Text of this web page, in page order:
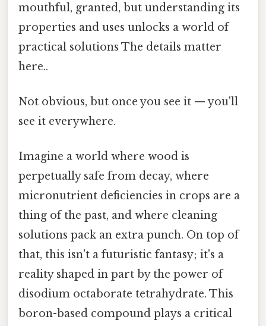
mouthful, granted, but understanding its
properties and uses unlocks a world of
practical solutions The details matter
here..
Not obvious, but once you see it — you'll
see it everywhere.
Imagine a world where wood is
perpetually safe from decay, where
micronutrient deficiencies in crops are a
thing of the past, and where cleaning
solutions pack an extra punch. On top of
that, this isn't a futuristic fantasy; it's a
reality shaped in part by the power of
disodium octaborate tetrahydrate. This
boron-based compound plays a critical